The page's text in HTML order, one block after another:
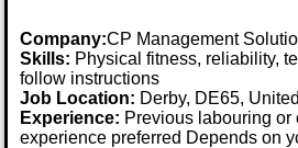
Company:CP Management
Skills: Physical fitness, reliability,
follow instructions
Job Location: Derby, DE65,
Experience: Previous labouring or
experience preferred Depends on